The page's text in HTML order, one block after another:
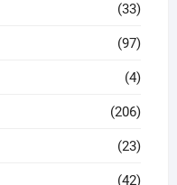
(33)
(97)
(4)
(206)
(23)
(42)